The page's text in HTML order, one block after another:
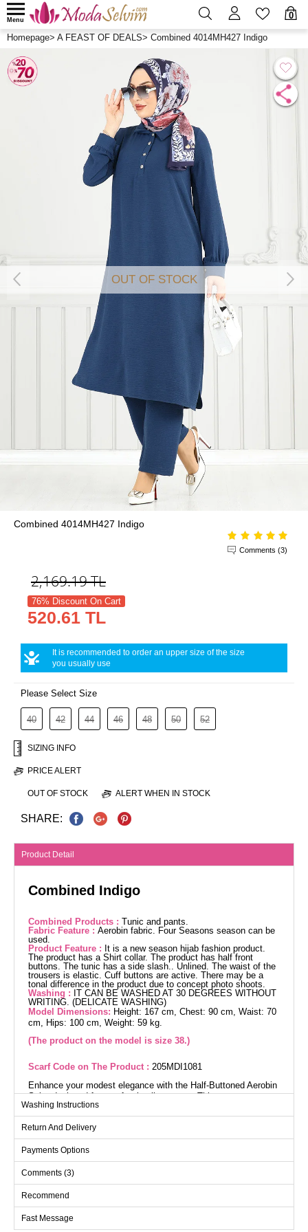
0
Menu
Homepage> A FEAST OF DEALS> Combined 4014MH427 Indigo
OUT OF STOCK
Combined 4014MH427 Indigo
Comments (3)
2,169.19TL
76% Discount On Cart
520.61 TL
It is recommended to order an upper size of the size
you usually use
Please Select Size
40 42 44 46 48 50 52
SIZING INFO
PRICE ALERT
OUT OF STOCK ALERT WHEN IN STOCK
SHARE:
Product Detail
Combined Indigo
Combined Products : Tunic and pants.
Fabric Feature : Aerobin fabric. Four Seasons season can be
used.
Product Feature : It is a new season hijab fashion product.
The product has a Shirt collar. The product has half front
buttons. The tunic has a side slash.. Unlined. The waist of the
trousers is elastic. Cuff buttons are active. There may be a
tonal difference in the product due to concept photo shoots.
Washing : IT CAN BE WASHED AT 30 DEGREES WITHOUT
WRITING. (DELICATE WASHING)
Model Dimensions: Height: 167 cm, Chest: 90 cm, Waist: 70
cm, Hips: 100 cm, Weight: 59 kg.
(The product on the model is size 38.)
Scarf Code on The Product : 205MDI1081
Enhance your modest elegance with the Half-Buttoned Aerobin
Suit , designed for comfort in all seasons. This easy-care
ensemble can be washed at 30 degrees on a gentle cycle. The
tunic features a shirt collar and half-button front, supplemented
by a pair of stylishly slit trousers. Its elastic waist ensures
comfort throughout the day. Perfect for both everyday wear and
special occasions, this hijab suit will become an essential part
of your wardrobe.
Size
Washing Instructions
Return And Delivery
Payments Options
Comments (3)
Recommend
Fast Message